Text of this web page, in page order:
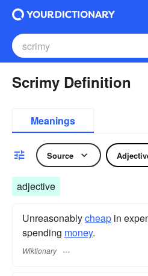
Scrimy Definition
Meanings
Source
adjective
Unreasonablycheap in
spending money.
Wiktionary